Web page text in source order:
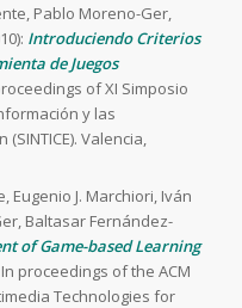
Pablo Moreno-Ger,
Introduciendo Criterios
de Juegos
of XI Simposio
y las
Valencia,
Eugenio J. Marchiori, Iván
Baltasar Fernández-
of Game-based Learning
proceedings of the ACM
Technologies for